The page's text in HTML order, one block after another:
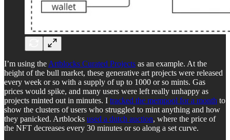
I’m using the Artblocks Curated Projects as an example. At the
height of the bull market, these generative art projects were released
every week or so with a supply of up to 1000 or so mints. Gas
prices would spike, and many users were left really unhappy as
projects minted out in minutes. I tracked the mempool for a month to
show the clusters of users who struggled to mint anything and how
they panicked. Artblocks used a dutch auction, where the price of
the NFT decreases every 30 minutes or so along a set curve.